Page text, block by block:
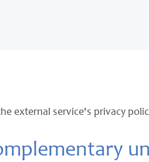
external service's privacy